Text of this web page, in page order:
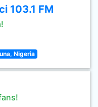
103.1 FM
Nigeria